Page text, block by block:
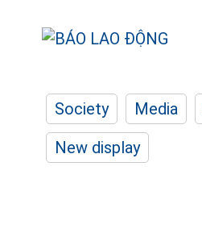
Society Media
New display